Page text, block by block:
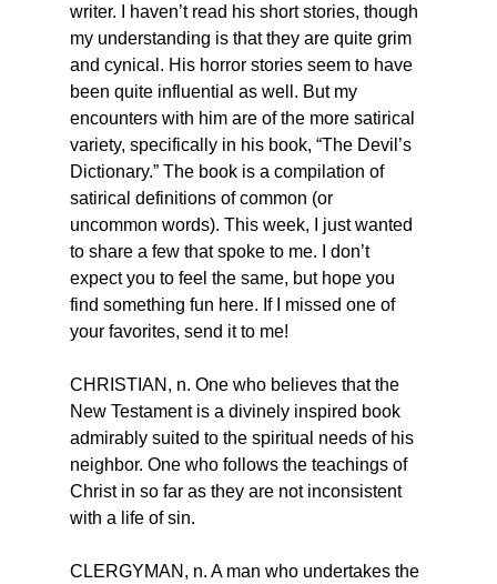
writer. I haven’t read his short stories, though
my understanding is that they are quite grim
and cynical. His horror stories seem to have
been quite influential as well. But my
encounters with him are of the more satirical
variety, specifically in his book, “The Devil’s
Dictionary.” The book is a compilation of
satirical definitions of common (or
uncommon words). This week, I just wanted
to share a few that spoke to me. I don’t
expect you to feel the same, but hope you
find something fun here. If I missed one of
your favorites, send it to me!
CHRISTIAN, n. One who believes that the
New Testament is a divinely inspired book
admirably suited to the spiritual needs of his
neighbor. One who follows the teachings of
Christ in so far as they are not inconsistent
with a life of sin.
CLERGYMAN, n. A man who undertakes the